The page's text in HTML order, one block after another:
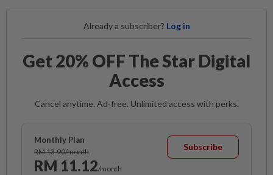
Already a subscriber? Log in
Get 20% OFF The Star Digital
Access
Cancel anytime. Ad-free. Unlimited access with perks.
Monthly Plan
RM 13.90/month
RM 11.12/month
Subscribe